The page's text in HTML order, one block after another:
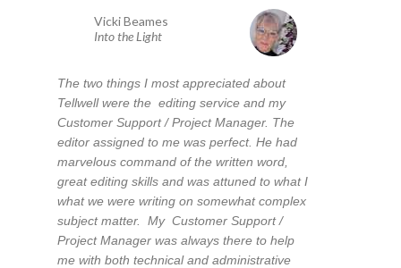
The two things I most appreciated about
Tellwell were the editing service and my
Customer Support / Project Manager. The
editor assigned to me was perfect. He had
marvelous command of the written word,
great editing skills and was attuned to what I
what we were writing on somewhat complex
subject matter. My Customer Support /
Project Manager was always there to help
me with both technical and administrative
Vicki Beames
Into the Light